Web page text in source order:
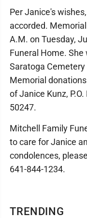
TRENDING
Per Janice's
accorded.
A.M. on Tuesday,
Funeral Home.
Saratoga
Memorial
of Janice Kunz,
50247.
Mitchell Family
to care for Janice
condolences,
641-844-1234.